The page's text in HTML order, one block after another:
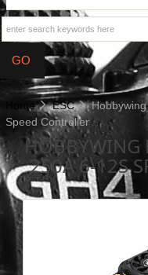
Home ESC
Hobbywing
Speed Controller
HOBBYWING
250A 6-12S